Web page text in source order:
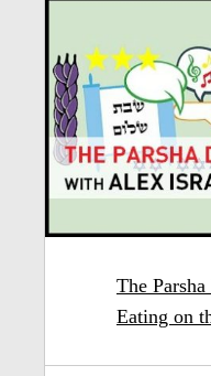
The
Eating on